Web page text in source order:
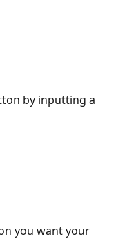
by inputting a
you want your